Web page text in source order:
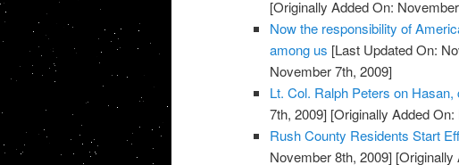
[Originally Added On:
Now the responsibility of
among us [Last Updated On:
November 7th, 2009]
Lt. Col. Ralph Peters on Hasan,
7th, 2009] [Originally Added
Rush County Residents Start
November 8th, 2009] [Originally